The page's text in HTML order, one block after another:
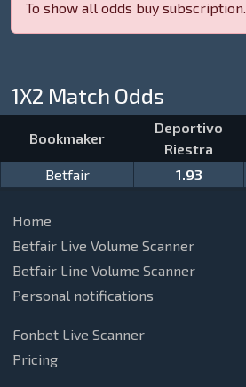
To show all odds buy subscription.
1X2 Match Odds
Bookmaker
Deportivo
Riestra
Betfair
1.93
Home
Betfair Live Volume Scanner
Betfair Line Volume Scanner
Personal notifications
Fonbet Live Scanner
Pricing